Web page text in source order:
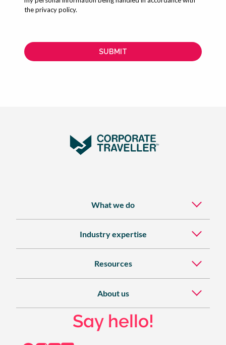
What we do
Industry expertise
Resources
About us
Say hello!